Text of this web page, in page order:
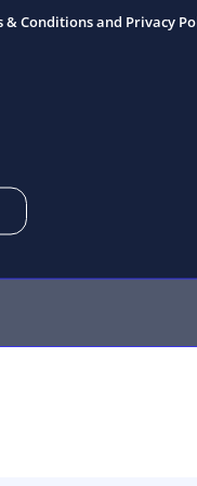
& Conditions and Privacy